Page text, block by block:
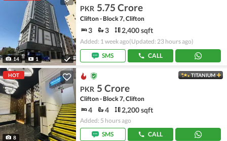
14 1
PKR 5.75 Crore
Clifton - Block 7, Clifton
3 3 2,400 sqft
Added: 1 week ago(Updated: 23 hours ago)
SMS
CALL
HOT
8
TITANIUM
PKR 5 Crore
Clifton - Block 7, Clifton
4 4 2,200 sqft
Added: 5 hours ago
SMS
CALL